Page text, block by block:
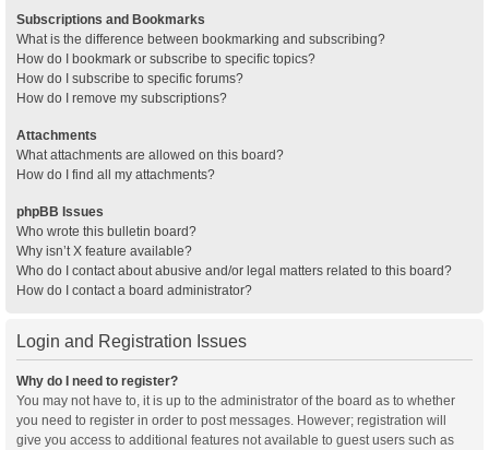
Subscriptions and Bookmarks
What is the difference between bookmarking and subscribing?
How do I bookmark or subscribe to specific topics?
How do I subscribe to specific forums?
How do I remove my subscriptions?
Attachments
What attachments are allowed on this board?
How do I find all my attachments?
phpBB Issues
Who wrote this bulletin board?
Why isn’t X feature available?
Who do I contact about abusive and/or legal matters related to this board?
How do I contact a board administrator?
Login and Registration Issues
Why do I need to register?
You may not have to, it is up to the administrator of the board as to whether
you need to register in order to post messages. However; registration will
give you access to additional features not available to guest users such as